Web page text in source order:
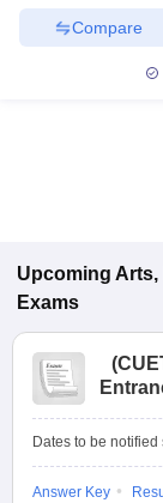
Examination Form
Universities in
Government
in Allahabad
Sample Papers
Compare
Upcoming Arts,
Exams
(
Dates to be notified
Answer Key